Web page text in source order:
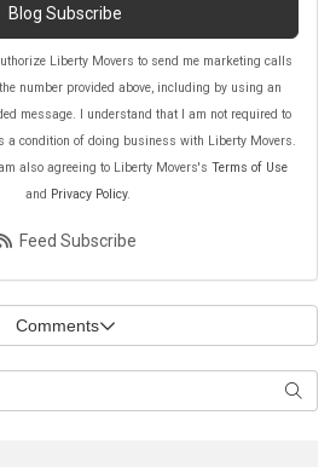
Blog Subscribe
Liberty Movers to send me marketing calls
number provided above, including by using an
message. I understand that I am not required to
a condition of doing business with Liberty Movers.
also agreeing to Liberty Movers's Terms of Use
and Privacy Policy.
Feed Subscribe
Comments